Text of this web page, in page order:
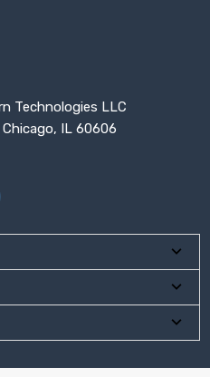
Technologies LLC
Chicago, IL 60606